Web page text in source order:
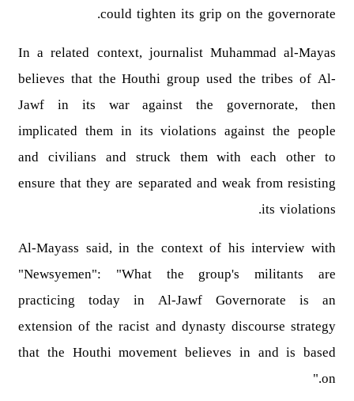
could tighten its grip on the governorate.
In a related context, journalist Muhammad al-Mayas
believes that the Houthi group used the tribes of Al-
Jawf in its war against the governorate, then
implicated them in its violations against the people
and civilians and struck them with each other to
ensure that they are separated and weak from resisting
its violations.
Al-Mayass said, in the context of his interview with
"Newsyemen": "What the group's militants are
practicing today in Al-Jawf Governorate is an
extension of the racist and dynasty discourse strategy
that the Houthi movement believes in and is based
on."